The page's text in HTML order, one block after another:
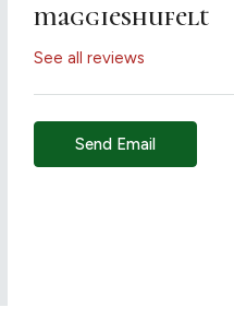
maggieshufelt
See all reviews
Send Email